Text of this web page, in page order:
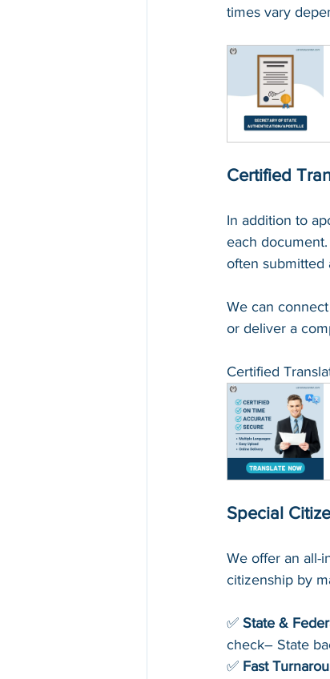
times vary
Certified
In addition to
each
often submitted
We can
or deliver a
Certified
Special
We offer an all-
citizenship by
✅ State &
check– State
✅ Fast